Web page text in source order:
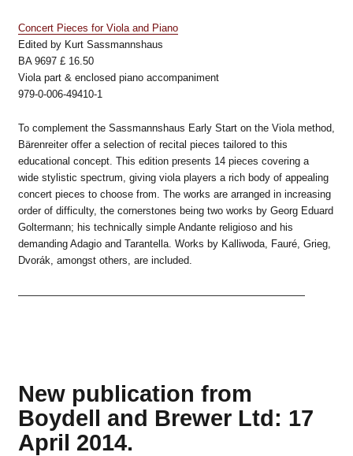
Concert Pieces for Viola and Piano
Edited by Kurt Sassmannshaus
BA 9697 £ 16.50
Viola part & enclosed piano accompaniment
979-0-006-49410-1
To complement the Sassmannshaus Early Start on the Viola method,
Bärenreiter offer a selection of recital pieces tailored to this
educational concept. This edition presents 14 pieces covering a
wide stylistic spectrum, giving viola players a rich body of appealing
concert pieces to choose from. The works are arranged in increasing
order of difficulty, the cornerstones being two works by Georg Eduard
Goltermann; his technically simple Andante religioso and his
demanding Adagio and Tarantella. Works by Kalliwoda, Fauré, Grieg,
Dvorák, amongst others, are included.
————————————————————————————
New publication from
Boydell and Brewer Ltd: 17
April 2014.